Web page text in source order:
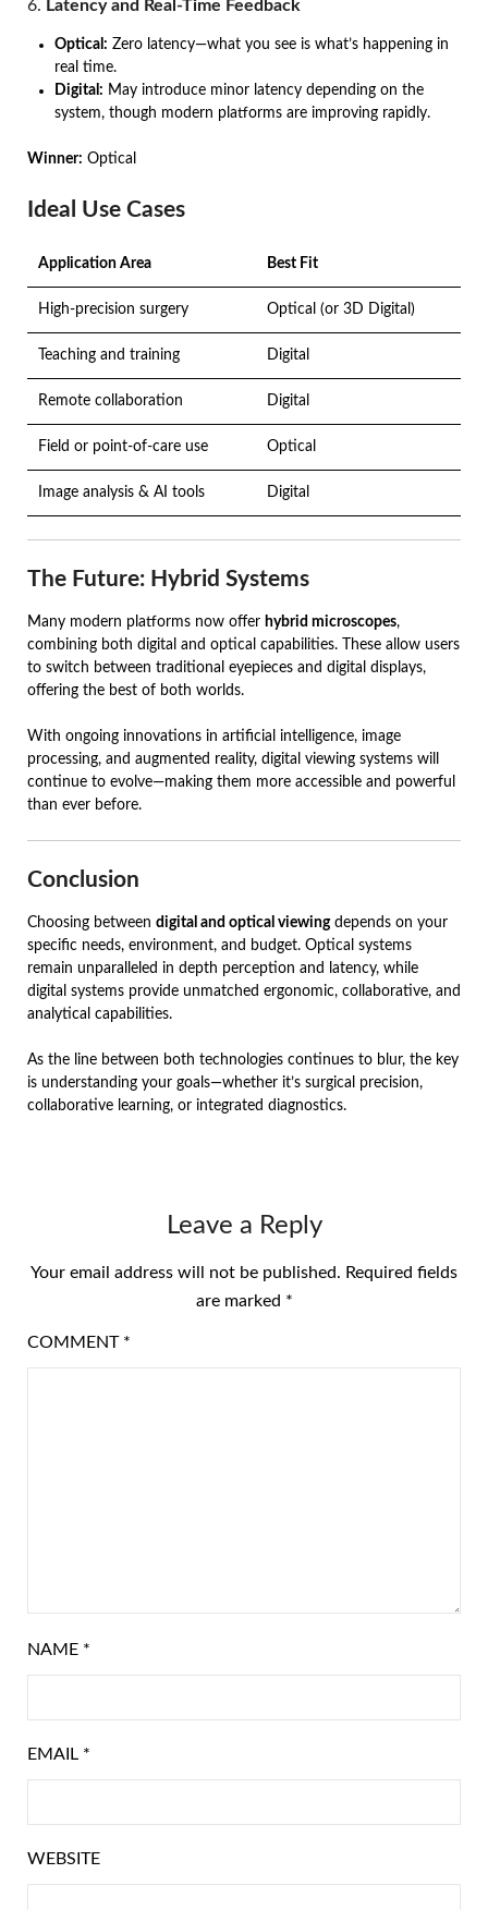
6. Latency and Real-Time Feedback
Optical: Zero latency—what you see is what’s happening in
real time.
Digital: May introduce minor latency depending on the
system, though modern platforms are improving rapidly.
Winner: Optical
Ideal Use Cases
Application Area Best Fit
High-precision surgery Optical (or 3D Digital)
Teaching and training Digital
Remote collaboration Digital
Field or point-of-care use Optical
Image analysis & AI tools Digital
The Future: Hybrid Systems
Many modern platforms now offer hybrid microscopes,
combining both digital and optical capabilities. These allow users
to switch between traditional eyepieces and digital displays,
offering the best of both worlds.
With ongoing innovations in artificial intelligence, image
processing, and augmented reality, digital viewing systems will
continue to evolve—making them more accessible and powerful
than ever before.
Conclusion
Choosing between digital and optical viewingdepends on your
specific needs, environment, and budget. Optical systems
remain unparalleled in depth perception and latency, while
digital systems provide unmatched ergonomic, collaborative, and
analytical capabilities.
As the line between both technologies continues to blur, the key
is understanding your goals—whether it’s surgical precision,
collaborative learning, or integrated diagnostics.
Leave a Reply
Your email address will not be published. Required fields
are marked *
COMMENT *
NAME *
EMAIL *
WEBSITE